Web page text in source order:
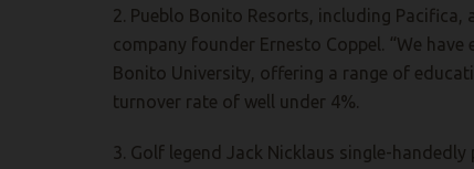
2. Pueblo Bonito Resorts, including
company founder Ernesto Coppel. “We
Bonito University, offering a range of
turnover rate of well under 4%.
3. Golf legend Jack Nicklaus single-